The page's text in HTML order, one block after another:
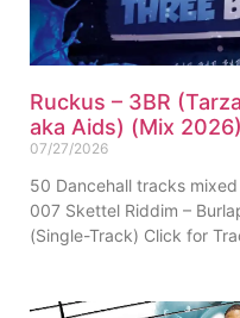
Ruckus – 3BR
aka Aids) (Mix 2026)
07/27/2026
50 Dancehall tracks
007 Skettel Riddim –
(Single-Track) Click for